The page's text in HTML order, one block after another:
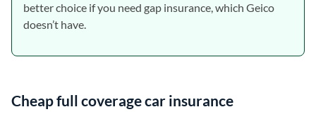
better choice if you need gap insurance, which Geico
doesn’t have.
Cheap full coverage car insurance